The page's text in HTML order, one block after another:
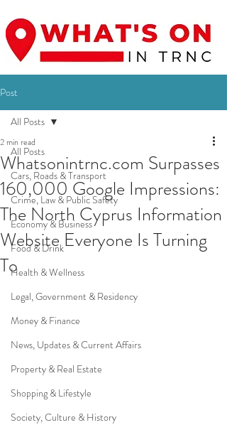
Post
All Posts
Cars, Roads & Transport
Crime, Law & Public Safety
Economy & Business
Food & Drink
Health & Wellness
Legal, Government & Residency
Money & Finance
News, Updates & Current Affairs
Property & Real Estate
Shopping & Lifestyle
Society, Culture & History
All Posts
Whatsonintrnc.com Surpasses
160,000 Google Impressions:
The North Cyprus Information
Website Everyone Is Turning
To
2 min read